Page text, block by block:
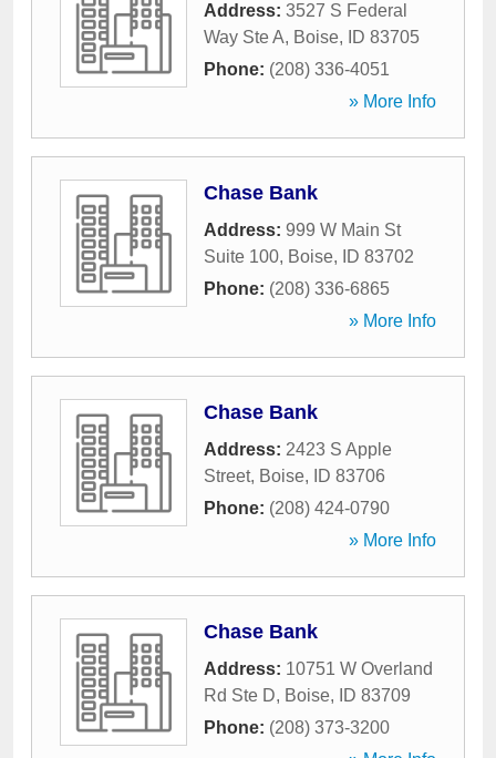
Address: 3527 S Federal
Way Ste A, Boise, ID 83705
Phone: (208) 336-4051
» More Info
Chase Bank
Address: 999 W Main St
Suite 100, Boise, ID 83702
Phone: (208) 336-6865
» More Info
Chase Bank
Address: 2423 S Apple
Street, Boise, ID 83706
Phone: (208) 424-0790
» More Info
Chase Bank
Address: 10751 W Overland
Rd Ste D, Boise, ID 83709
Phone: (208) 373-3200